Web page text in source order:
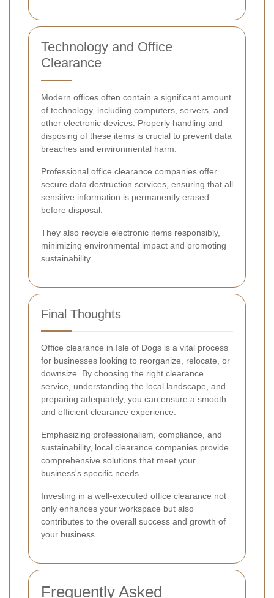
Technology and Office
Clearance
Modern offices often contain a significant amount
of technology, including computers, servers, and
other electronic devices. Properly handling and
disposing of these items is crucial to prevent data
breaches and environmental harm.
Professional office clearance companies offer
secure data destruction services, ensuring that all
sensitive information is permanently erased
before disposal.
They also recycle electronic items responsibly,
minimizing environmental impact and promoting
sustainability.
Final Thoughts
Office clearance in Isle of Dogs is a vital process
for businesses looking to reorganize, relocate, or
downsize. By choosing the right clearance
service, understanding the local landscape, and
preparing adequately, you can ensure a smooth
and efficient clearance experience.
Emphasizing professionalism, compliance, and
sustainability, local clearance companies provide
comprehensive solutions that meet your
business's specific needs.
Investing in a well-executed office clearance not
only enhances your workspace but also
contributes to the overall success and growth of
your business.
Frequently Asked